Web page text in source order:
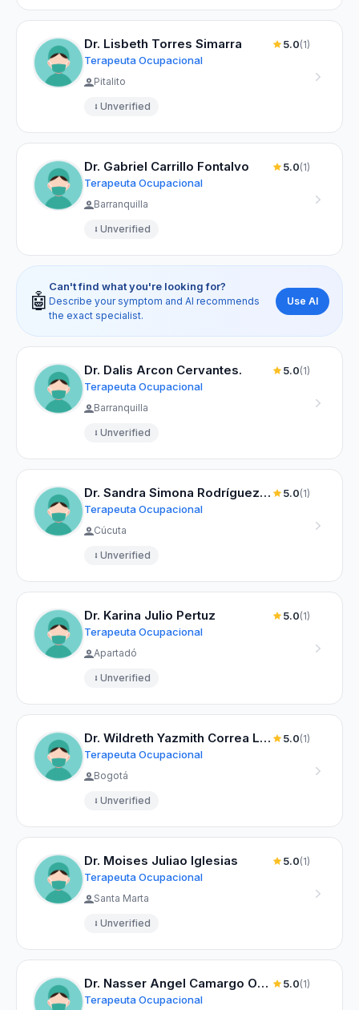
Dr. Lisbeth Torres Simarra
Terapeuta Ocupacional
5.0(1)
Pitalito
Unverified
Dr. Gabriel Carrillo Fontalvo
Terapeuta Ocupacional
5.0(1)
Barranquilla
Unverified
🤖
Can't find what you're looking for?
Describe your symptom and AI recommends
the exact specialist.
Use AI
Dr. Dalis Arcon Cervantes.
Terapeuta Ocupacional
5.0(1)
Barranquilla
Unverified
Dr. Sandra Simona Rodríguez Beltrán
Terapeuta Ocupacional
5.0(1)
Cúcuta
Unverified
Dr. Karina Julio Pertuz
Terapeuta Ocupacional
5.0(1)
Apartadó
Unverified
Dr. Wildreth Yazmith Correa Lizarazo
Terapeuta Ocupacional
5.0(1)
Bogotá
Unverified
Dr. Moises Juliao Iglesias
Terapeuta Ocupacional
5.0(1)
Santa Marta
Unverified
Dr. Nasser Angel Camargo Orozco
Terapeuta Ocupacional
5.0(1)